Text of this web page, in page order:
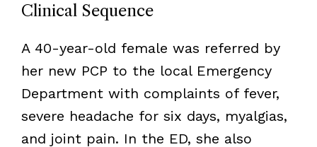
Clinical Sequence
A 40-year-old female was referred by
her new PCP to the local Emergency
Department with complaints of fever,
severe headache for six days, myalgias,
and joint pain. In the ED, she also